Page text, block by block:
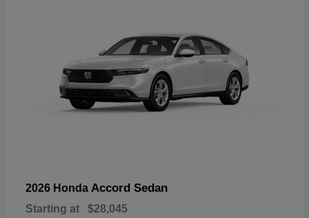
2026 Honda Accord Sedan
Starting at $28,045